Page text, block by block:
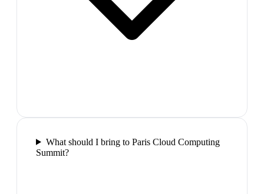
What should I bring to Paris Cloud Computing
Summit?